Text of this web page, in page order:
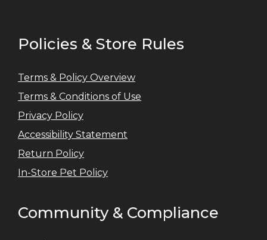
Policies & Store Rules
Terms & Policy Overview
Terms & Conditions of Use
Privacy Policy
Accessibility Statement
Return Policy
In-Store Pet Policy
Community & Compliance